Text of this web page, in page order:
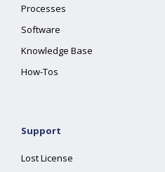
Processes
Software
Knowledge Base
How-Tos
Support
Lost License